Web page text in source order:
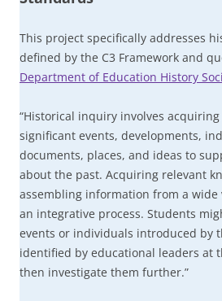
This project specifically addresses
defined by the C3 Framework and
Department of Education History
“Historical inquiry involves
significant events, developments,
documents, places, and ideas to
about the past. Acquiring relevant
assembling information from a wide
an integrative process. Students
events or individuals introduced by
identified by educational leaders at
then investigate them further.”